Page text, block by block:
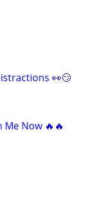
👀😏
Me Now 🔥🔥